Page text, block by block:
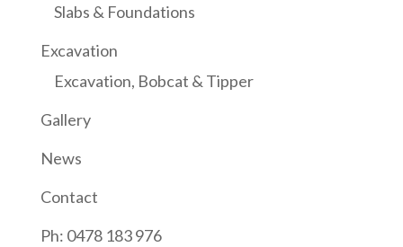
Slabs & Foundations
Excavation
Excavation, Bobcat & Tipper
Gallery
News
Contact
Ph: 0478 183 976